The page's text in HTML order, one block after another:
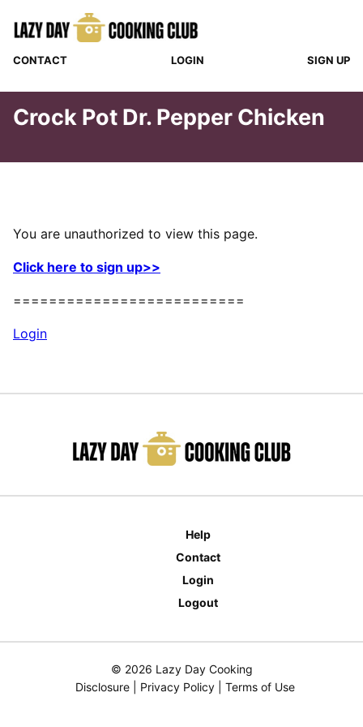
CONTACT LOGIN SIGN UP
Crock Pot Dr. Pepper Chicken
You are unauthorized to view this page.
Click here to sign up>>
==========================
Login
Help
Contact
Login
Logout
© 2026 Lazy Day Cooking
Disclosure| Privacy Policy| Terms of Use